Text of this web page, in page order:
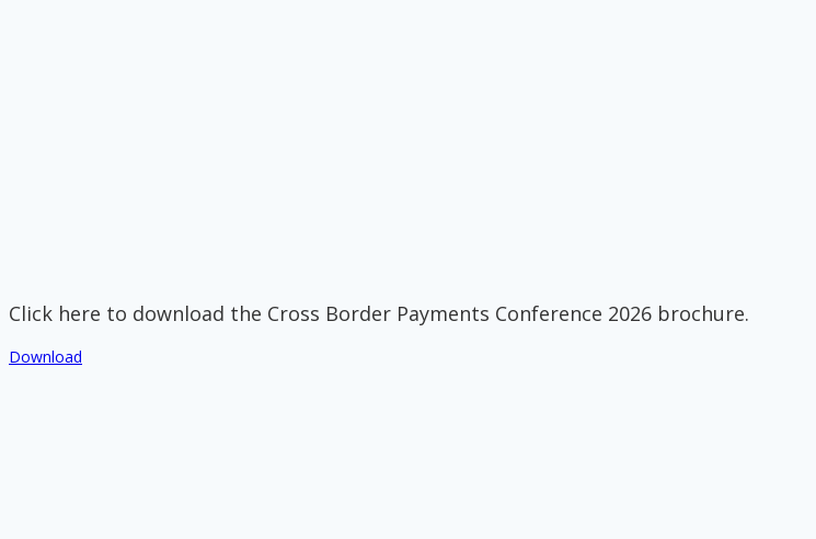
Click here to download the Cross Border Payments Conference 2026 brochure.
Download